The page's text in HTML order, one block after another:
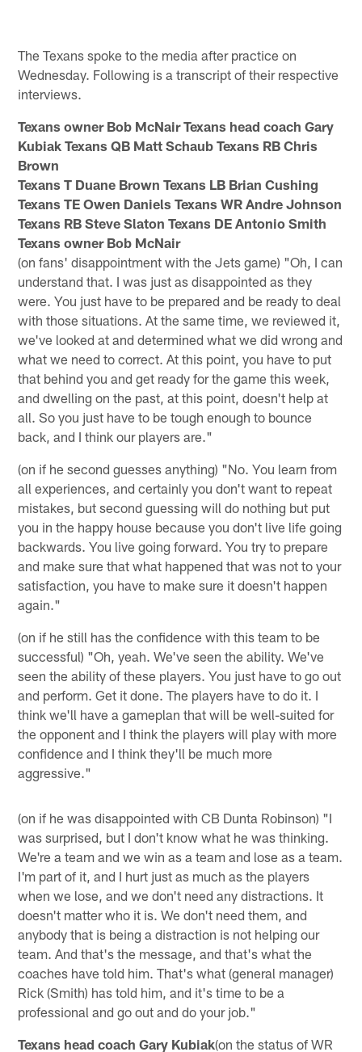
The Texans spoke to the media after practice on
Wednesday. Following is a transcript of their respective
interviews.
Texans owner Bob McNair Texans head coach Gary
Kubiak Texans QB Matt Schaub Texans RB Chris
Brown
Texans T Duane Brown Texans LB Brian Cushing
Texans TE Owen Daniels Texans WR Andre Johnson
Texans RB Steve Slaton Texans DE Antonio Smith
Texans owner Bob McNair
(on fans' disappointment with the Jets game) "Oh, I can
understand that. I was just as disappointed as they
were. You just have to be prepared and be ready to deal
with those situations. At the same time, we reviewed it,
we've looked at and determined what we did wrong and
what we need to correct. At this point, you have to put
that behind you and get ready for the game this week,
and dwelling on the past, at this point, doesn't help at
all. So you just have to be tough enough to bounce
back, and I think our players are."
(on if he second guesses anything) "No. You learn from
all experiences, and certainly you don't want to repeat
mistakes, but second guessing will do nothing but put
you in the happy house because you don't live life going
backwards. You live going forward. You try to prepare
and make sure that what happened that was not to your
satisfaction, you have to make sure it doesn't happen
again."
(on if he still has the confidence with this team to be
successful) "Oh, yeah. We've seen the ability. We've
seen the ability of these players. You just have to go out
and perform. Get it done. The players have to do it. I
think we'll have a gameplan that will be well-suited for
the opponent and I think the players will play with more
confidence and I think they'll be much more
aggressive."
(on if he was disappointed with CB Dunta Robinson) "I
was surprised, but I don't know what he was thinking.
We're a team and we win as a team and lose as a team.
I'm part of it, and I hurt just as much as the players
when we lose, and we don't need any distractions. It
doesn't matter who it is. We don't need them, and
anybody that is being a distraction is not helping our
team. And that's the message, and that's what the
coaches have told him. That's what (general manager)
Rick (Smith) has told him, and it's time to be a
professional and go out and do your job."
Texans head coach Gary Kubiak(on the status of WR